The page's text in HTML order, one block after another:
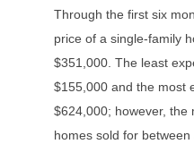
Through the first six
price of a single-family
$351,000. The least
$155,000 and the most
$624,000; however, the
homes sold for